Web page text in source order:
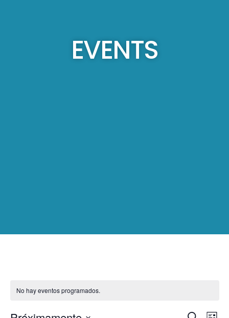
EVENTS
No hay eventos programados.